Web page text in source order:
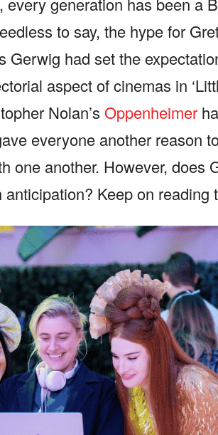
to say, the hype for
Gerwig had set the
aspect of cinemas in
Nolan’s Oppenheimer
everyone another reason
one another. However, does
Keep on reading